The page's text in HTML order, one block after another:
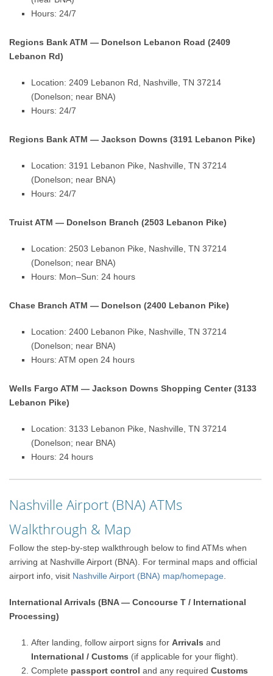
Hours: 24/7
Regions Bank ATM — Donelson Lebanon Road (2409
Lebanon Rd)
Location: 2409 Lebanon Rd, Nashville, TN 37214
(Donelson; near BNA)
Hours: 24/7
Regions Bank ATM — Jackson Downs (3191 Lebanon Pike)
Location: 3191 Lebanon Pike, Nashville, TN 37214
(Donelson; near BNA)
Hours: 24/7
Truist ATM — Donelson Branch (2503 Lebanon Pike)
Location: 2503 Lebanon Pike, Nashville, TN 37214
(Donelson; near BNA)
Hours: Mon–Sun: 24 hours
Chase Branch ATM — Donelson (2400 Lebanon Pike)
Location: 2400 Lebanon Pike, Nashville, TN 37214
(Donelson; near BNA)
Hours: ATM open 24 hours
Wells Fargo ATM — Jackson Downs Shopping Center (3133
Lebanon Pike)
Location: 3133 Lebanon Pike, Nashville, TN 37214
(Donelson; near BNA)
Hours: 24 hours
Nashville Airport (BNA) ATMs
Walkthrough & Map
Follow the step-by-step walkthrough below to find ATMs when
arriving at Nashville Airport (BNA). For terminal maps and official
airport info, visit Nashville Airport (BNA) map/homepage
International Arrivals (BNA — Concourse T / International
Processing)
After landing, follow airport signs forArrivals and
International / Customs (if applicable for your flight).
Complete passport control and any requiredCustoms